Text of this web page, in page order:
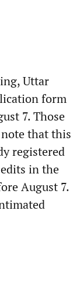
Uttar
form
7. Those
that this
registered
in the
August 7.